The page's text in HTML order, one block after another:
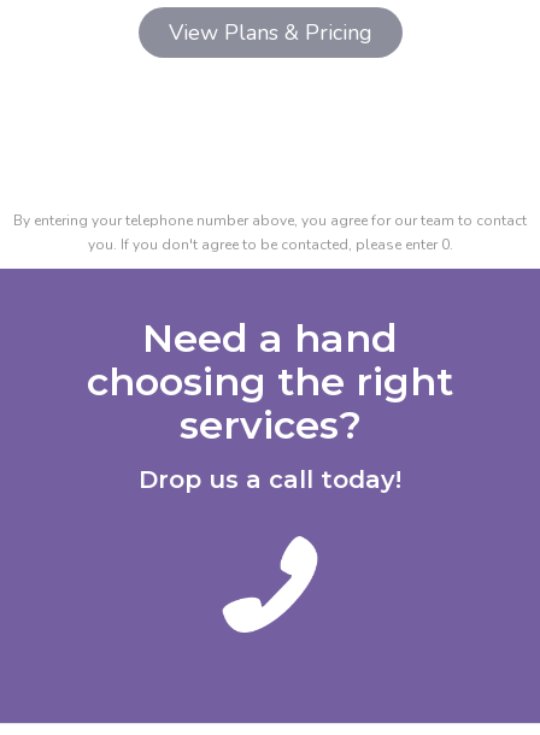
By entering your telephone number above, you agree for our team to contact
you. If you don't agree to be contacted, please enter 0.
Need a hand
choosing the right
services?
Drop us a call today!